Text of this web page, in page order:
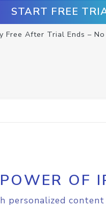
START FREE
Free After Trial Ends –
OF
personalized